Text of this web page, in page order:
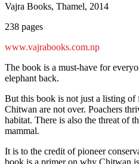
Vajra Books, Thamel, 2014
238 pages
www.vajrabooks.com.np
The book is a must-have for
elephant back.
But this book is not just a listing of
Chitwan are not over. Poachers
habitat. There is also the threat of
mammal.
It is to the credit of pioneer
book is a primer on why Chitwan